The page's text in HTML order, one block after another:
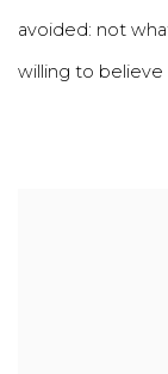
avoided: not
willing to believe